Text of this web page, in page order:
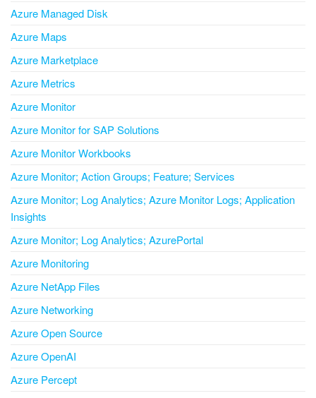
Azure Managed Disk
Azure Maps
Azure Marketplace
Azure Metrics
Azure Monitor
Azure Monitor for SAP Solutions
Azure Monitor Workbooks
Azure Monitor; Action Groups; Feature; Services
Azure Monitor; Log Analytics; Azure Monitor Logs; Application
Insights
Azure Monitor; Log Analytics; AzurePortal
Azure Monitoring
Azure NetApp Files
Azure Networking
Azure Open Source
Azure OpenAI
Azure Percept